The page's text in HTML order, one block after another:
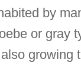
by
or gray
growing